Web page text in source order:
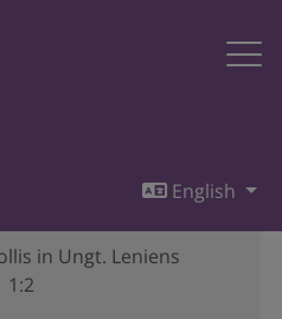
English
in Ungt. Leniens
1:2